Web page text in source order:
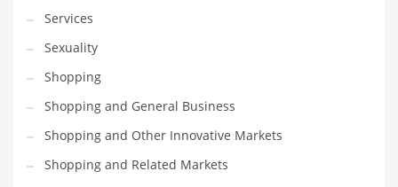
India Company Names
Tech
Services
Sexuality
Shopping
Shopping and General Business
Shopping and Other Innovative Markets
Shopping and Related Markets